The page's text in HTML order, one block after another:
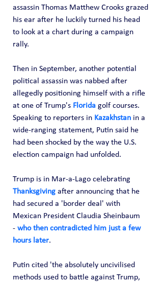
assassin Thomas Matthew Crooks grazed
his ear after he luckily turned his head
to look at a chart during a campaign
rally.
Then in September, another potential
political assassin was nabbed after
allegedly positioning himself with a rifle
at one of Trump's Florida golf courses.
Speaking to reporters in Kazakhstan in a
wide-ranging statement, Putin said he
had been shocked by the way the U.S.
election campaign had unfolded.
Trump is in Mar-a-Lago celebrating
Thanksgiving after announcing that he
had secured a 'border deal' with
Mexican President Claudia Sheinbaum
- who then contradicted him just a few
hours later.
Putin cited 'the absolutely uncivilised
methods used to battle against Trump,